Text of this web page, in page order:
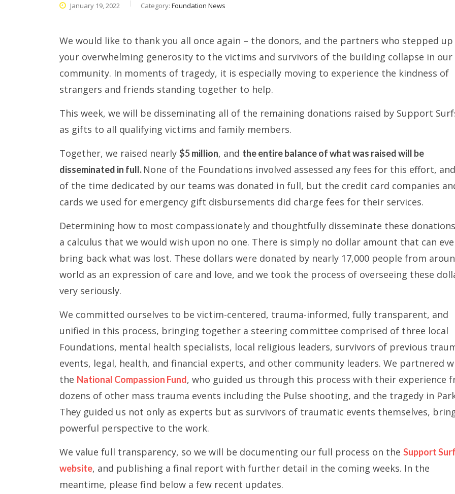
January 19, 2022 Category: Foundation News
We would like to thank you all once again – the donors, and the partners who stepped
your overwhelming generosity to the victims and survivors of the building collapse in our
community. In moments of tragedy, it is especially moving to experience the kindness of
strangers and friends standing together to help.
This week, we will be disseminating all of the remaining donations raised by Support
as gifts to all qualifying victims and family members.
Together, we raised nearly $5 million, and the entire balance of what was raised will be
disseminated in full. None of the Foundations involved assessed any fees for this effort,
of the time dedicated by our teams was donated in full, but the credit card companies
cards we used for emergency gift disbursements did charge fees for their services.
Determining how to most compassionately and thoughtfully disseminate these
a calculus that we would wish upon no one. There is simply no dollar amount that can
bring back what was lost. These dollars were donated by nearly 17,000 people from
world as an expression of care and love, and we took the process of overseeing these
very seriously.
We committed ourselves to be victim-centered, trauma-informed, fully transparent, and
unified in this process, bringing together a steering committee comprised of three local
Foundations, mental health specialists, local religious leaders, survivors of previous
events, legal, health, and financial experts, and other community leaders. We partnered
the National Compassion Fund, who guided us through this process with their experience
dozens of other mass trauma events including the Pulse shooting, and the tragedy in
They guided us not only as experts but as survivors of traumatic events themselves,
powerful perspective to the work.
We value full transparency, so we will be documenting our full process on the Support
website, and publishing a final report with further detail in the coming weeks. In the
meantime, please find below a few recent updates.